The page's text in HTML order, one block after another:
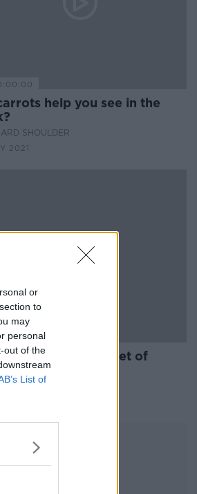
or
to
may
personal
out of the
List of
help you see in the
SHOULDER
2021
you survive on a diet of
SHOULDER